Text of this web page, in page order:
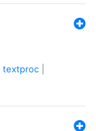
textproc